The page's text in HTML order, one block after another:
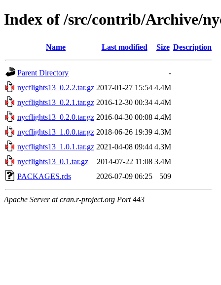
Index of /src/contrib/Archive/
Name Last modified Size Description
Parent Directory
-
nycflights13_0.2.2.tar.gz 2017-01-27 15:54 4.4M
nycflights13_0.2.1.tar.gz 2016-12-30 00:34 4.4M
nycflights13_0.2.0.tar.gz 2016-04-30 00:08 4.4M
nycflights13_1.0.0.tar.gz 2018-06-26 19:39 4.3M
nycflights13_1.0.1.tar.gz 2021-04-08 09:44 4.3M
nycflights13_0.1.tar.gz
2014-07-22 11:08 3.4M
PACKAGES.rds
2026-07-09 06:25 509
Apache Server at cran.r-project.org Port 443